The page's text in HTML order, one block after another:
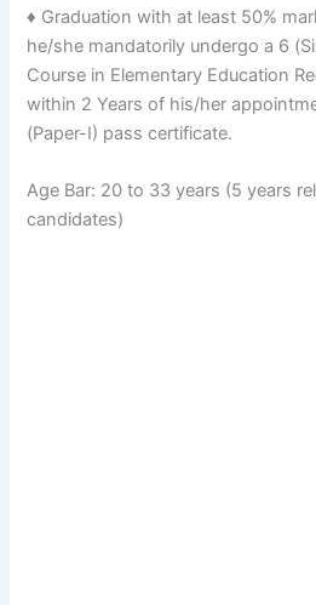
♦ Graduation with at least 50%
he/she mandatorily undergo a 6
Course in Elementary Education
within 2 Years of his/her
(Paper-I) pass certificate.
Age Bar: 20 to 33 years (5 years
candidates)